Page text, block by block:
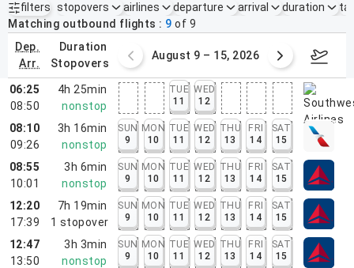
filters
Active filters none
stopovers airlines departure arrival duration
Matching outbound flights
9 of 9
dep.
arr.
duration
stopovers
2 – 8, 2026 August 9 – 15, 2026
06:25
08:50
4h 25min
nonstop
TUE
11
WED
12
08:10
09:26
3h 16min
nonstop
SUN
9
MON
10
TUE
11
WED
12
THU
13
FRI
14
SAT
15
08:55
10:01
3h 6min
nonstop
SUN
9
MON
10
TUE
11
WED
12
THU
13
FRI
14
SAT
15
12:20
17:39
7h 19min
1 stopover
SUN
9
MON
10
TUE
11
WED
12
THU
13
FRI
14
SAT
15
12:47
13:50
3h 3min
nonstop
SUN
9
MON
10
TUE
11
WED
12
THU
13
FRI
14
SAT
15